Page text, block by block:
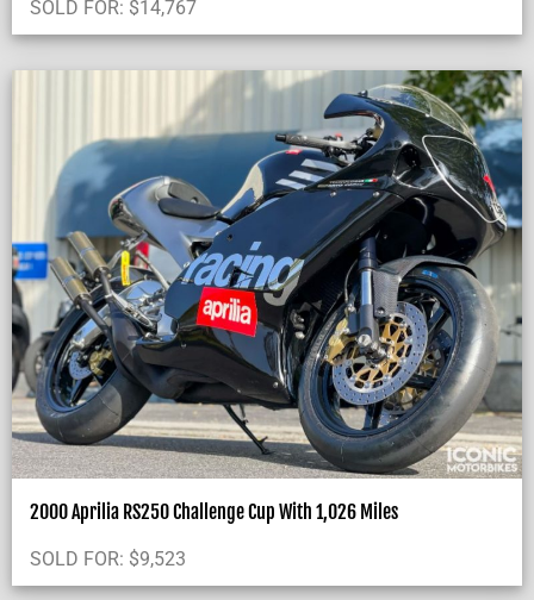
SOLD FOR: $14,767
2000 Aprilia RS250 Challenge Cup With 1,026 Miles
SOLD FOR: $9,523